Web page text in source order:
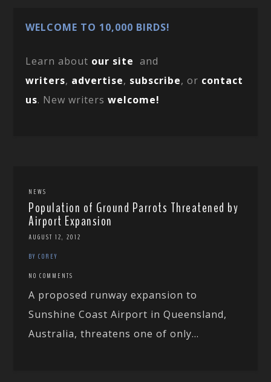
WELCOME TO 10,000 BIRDS!
Learn about our site and
writers, advertise, subscribe, or contact
us. New writerswelcome!
NEWS
Population of Ground Parrots Threatened by
Airport Expansion
AUGUST 12, 2012
BY COREY
NO COMMENTS
A proposed runway expansion to
Sunshine Coast Airport in Queensland,
Australia, threatens one of only...